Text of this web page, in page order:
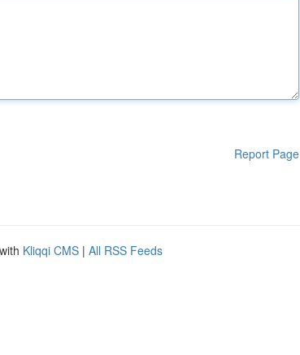
Report Page
Kliqqi CMS | All RSS Feeds